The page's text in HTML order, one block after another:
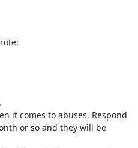
it comes to abuses. Respond
or so and they will be